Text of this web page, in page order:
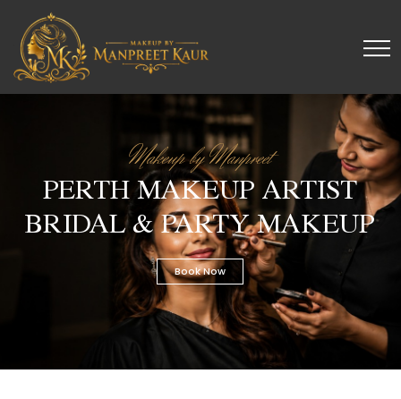
Makeup by Manpreet
BRIDAL & PARTY MAKEUP
PERTH MAKEUP ARTIST